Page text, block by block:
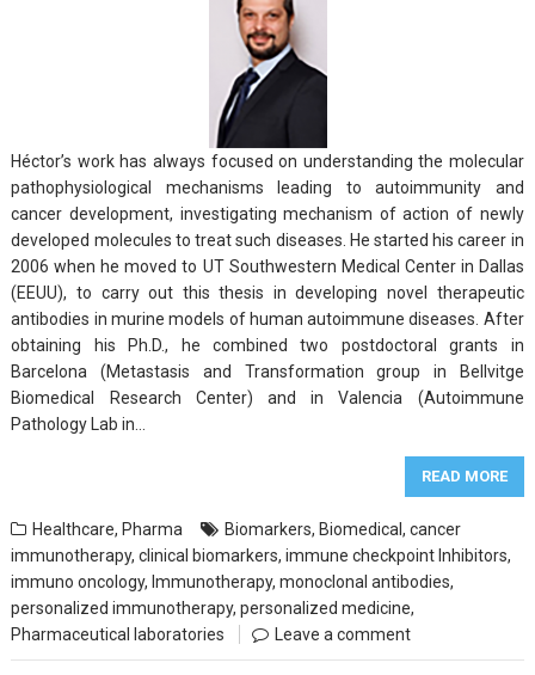
Héctor’s work has always focused on understanding the molecular
pathophysiological mechanisms leading to autoimmunity and
cancer development, investigating mechanism of action of newly
developed molecules to treat such diseases. He started his career in
2006 when he moved to UT Southwestern Medical Center in Dallas
(EEUU), to carry out this thesis in developing novel therapeutic
antibodies in murine models of human autoimmune diseases. After
obtaining his Ph.D., he combined two postdoctoral grants in
Barcelona (Metastasis and Transformation group in Bellvitge
Biomedical Research Center) and in Valencia (Autoimmune
Pathology Lab in…
READ MORE
Healthcare, Pharma Biomarkers, Biomedical,cancer
immunotherapy,clinical biomarkers,immune checkpoint Inhibitors,
immuno oncology, Immunotherapy,monoclonal antibodies,
personalized immunotherapy,personalized medicine,
Pharmaceutical laboratories
Leave a comment